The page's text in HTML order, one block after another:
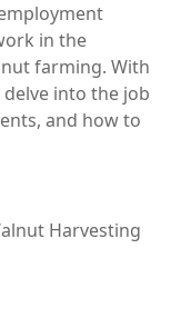
in the
farming. With
into the job
and how to
Harvesting